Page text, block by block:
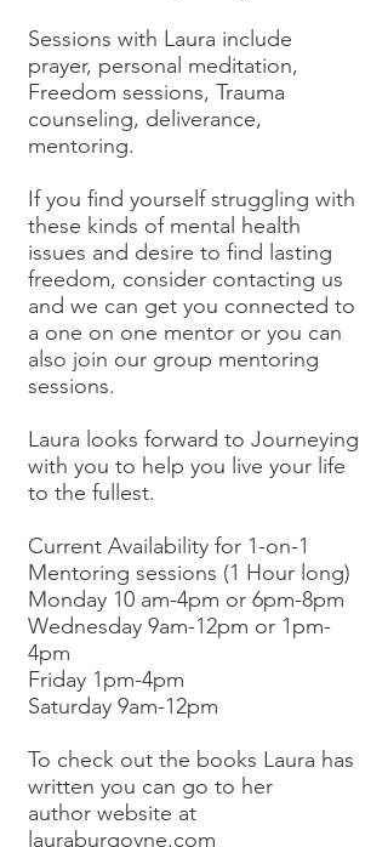
Sessions with Laura include
prayer, personal meditation,
Freedom sessions, Trauma
counseling, deliverance,
mentoring.
If you find yourself struggling with
these kinds of mental health
issues and desire to find lasting
freedom, consider contacting us
and we can get you connected to
a one on one mentor or you can
also join our group mentoring
sessions.
Laura looks forward to Journeying
with you to help you live your life
to the fullest.
Current Availability for 1-on-1
Mentoring sessions (1 Hour long)
Monday 10 am-4pm or 6pm-8pm
Wednesday 9am-12pm or 1pm-
4pm
Friday 1pm-4pm
Saturday 9am-12pm
To check out the books Laura has
written you can go to her
author website at
lauraburgoyne.com